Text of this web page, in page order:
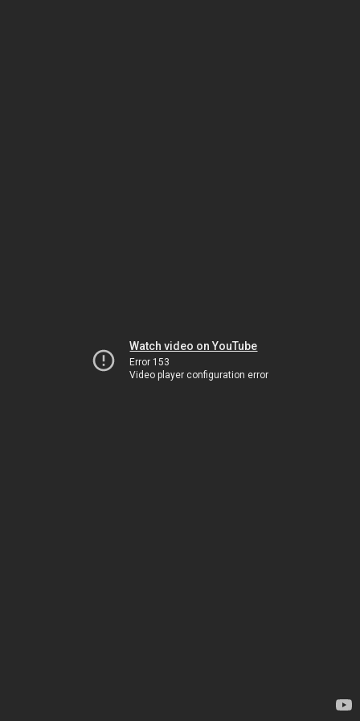
Watch video on YouTube
Error 153
Video player configuration error